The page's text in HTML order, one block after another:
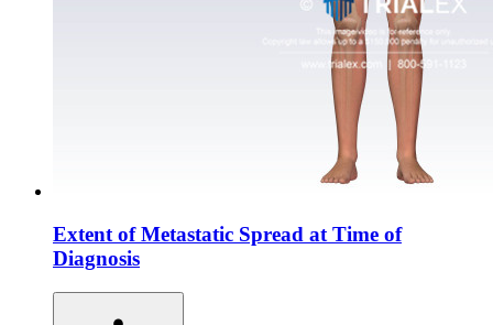
Extent of Metastatic Spread at Time of
Diagnosis